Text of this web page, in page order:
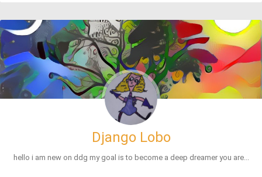
Django Lobo
hello i am new on ddg my goal is to become a deep dreamer you are...